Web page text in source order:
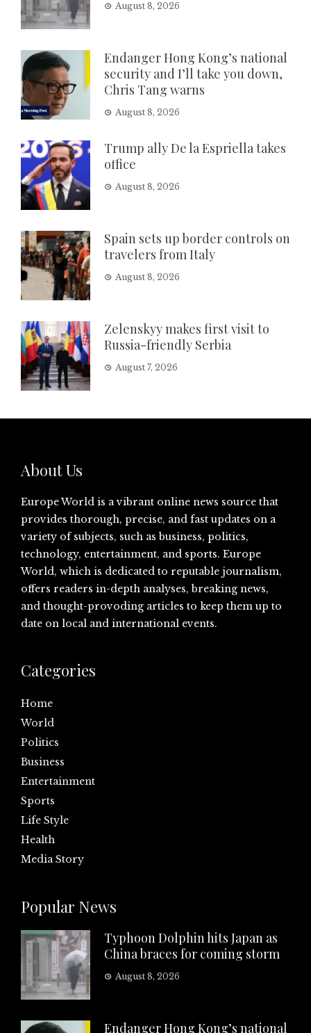
August 8, 2026
Endanger Hong Kong’s national
security and I’ll take you down,
Chris Tang warns
August 8, 2026
Trump ally De la Espriella takes
office
August 8, 2026
Spain sets up border controls on
travelers from Italy
August 8, 2026
Zelenskyy makes first visit to
Russia-friendly Serbia
August 7, 2026
About Us
Europe World is a vibrant online news source that
provides thorough, precise, and fast updates on a
variety of subjects, such as business, politics,
technology, entertainment, and sports. Europe
World, which is dedicated to reputable journalism,
offers readers in-depth analyses, breaking news,
and thought-provoding articles to keep them up to
date on local and international events.
Categories
Home
World
Politics
Business
Entertainment
Sports
Life Style
Health
Media Story
Popular News
Typhoon Dolphin hits Japan as
China braces for coming storm
August 8, 2026
Endanger Hong Kong’s national